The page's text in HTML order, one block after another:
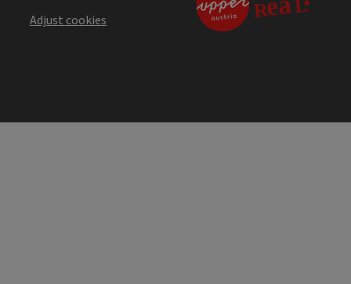
Adjust cookies